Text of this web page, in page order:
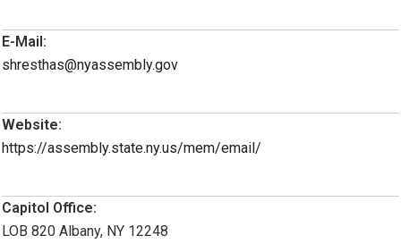
E-Mail:
shresthas@nyassembly.gov
Website:
https://assembly.state.ny.us/mem/email/
Capitol Office:
LOB 820 Albany, NY 12248